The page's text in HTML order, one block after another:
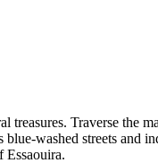
Traverse the
washed streets and
Essaouira.